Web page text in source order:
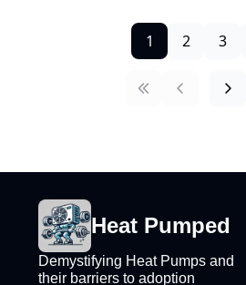
1 2 3
Heat Pumped
Demystifying Heat Pumps and
their barriers to adoption